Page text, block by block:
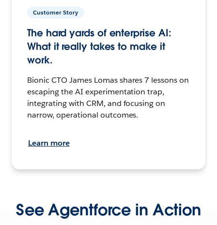
Customer Story
The hard yards of enterprise AI:
What it really takes to make it
work.
Bionic CTO James Lomas shares 7 lessons on
escaping the AI experimentation trap,
integrating with CRM, and focusing on
narrow, operational outcomes.
Learn more
See Agentforce in Action